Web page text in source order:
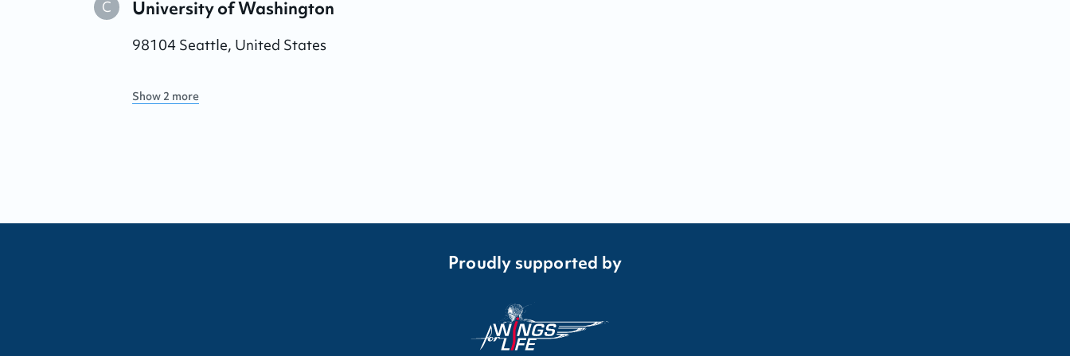
C University of Washington
98104 Seattle, United States
Show 2 more
Proudly supported by